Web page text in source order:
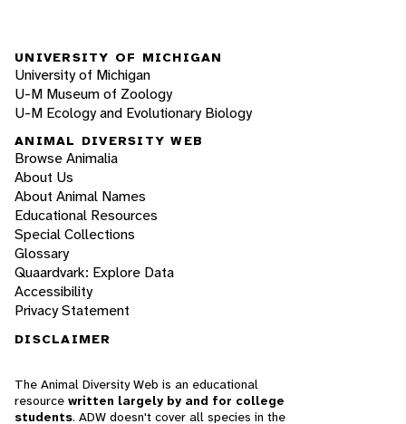
UNIVERSITY OF MICHIGAN
University of Michigan
U-M Museum of Zoology
U-M Ecology and Evolutionary Biology
ANIMAL DIVERSITY WEB
Browse Animalia
About Us
About Animal Names
Educational Resources
Special Collections
Glossary
Quaardvark: Explore Data
Accessibility
Privacy Statement
DISCLAIMER
The Animal Diversity Web is an educational
resource written largely by and for college
students. ADW doesn't cover all species in the